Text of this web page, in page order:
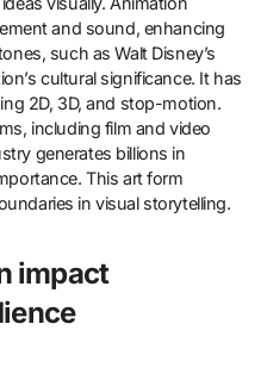
and sound, enhancing
such as Walt Disney’s
cultural significance. It has
2D, 3D, and stop-motion.
including film and video
generates billions in
This art form
in visual storytelling.
impact